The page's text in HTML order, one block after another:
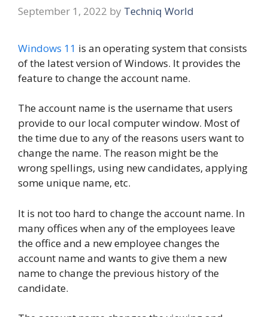
September 1, 2022 by Techniq World
Windows 11 is an operating system that consists
of the latest version of Windows. It provides the
feature to change the account name.
The account name is the username that users
provide to our local computer window. Most of
the time due to any of the reasons users want to
change the name. The reason might be the
wrong spellings, using new candidates, applying
some unique name, etc.
It is not too hard to change the account name. In
many offices when any of the employees leave
the office and a new employee changes the
account name and wants to give them a new
name to change the previous history of the
candidate.